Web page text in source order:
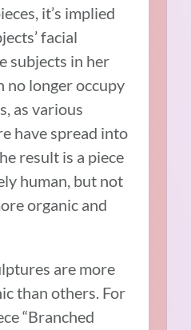
it’s implied
facial
subjects in her
no longer occupy
as various
have spread into
result is a piece
human, but not
organic and
are more
than others. For
“Branched